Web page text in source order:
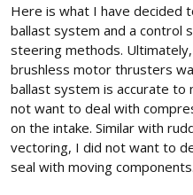
Here is what I have decided
ballast system and a control
steering methods.
brushless motor thrusters
ballast system is accurate to
not want to deal with
on the intake. Similar with
vectoring, I did not want to
seal with moving components.